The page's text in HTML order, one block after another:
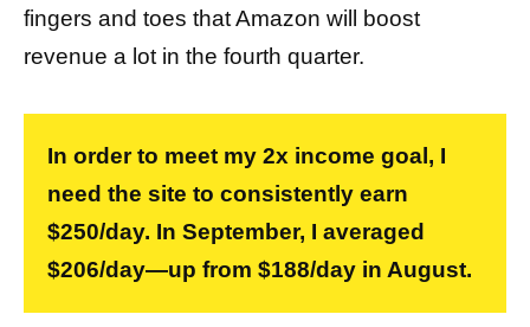
fingers and toes that Amazon will boost
revenue a lot in the fourth quarter.
In order to meet my 2x income goal, I
need the site to consistently earn
$250/day. In September, I averaged
$206/day—up from $188/day in August.